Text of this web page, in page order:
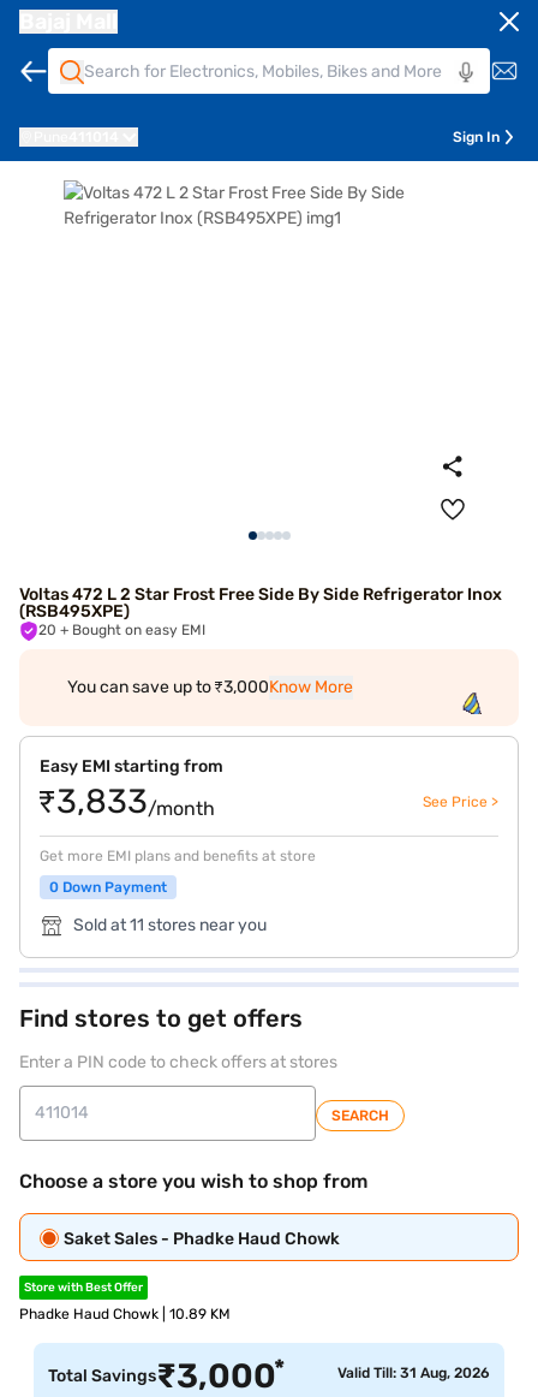
Sign In
Voltas 472 L 2 Star Frost Free Side By Side Refrigerator Inox
(RSB495XPE)
20 + Bought on easy EMI
You can save up to ₹3,000Know More
Easy EMI starting from
₹3,833/month See Price >
Get more EMI plans and benefits at store
0 Down Payment
Sold at 11 stores near you
Find stores to get offers
Enter a PIN code to check offers at stores
SEARCH
Choose a store you wish to shop from
Saket Sales - Phadke Haud Chowk
Store with Best Offer
Phadke Haud Chowk | 10.89 KM
Total Savings₹3,000* Valid Till: 31 Aug, 2026